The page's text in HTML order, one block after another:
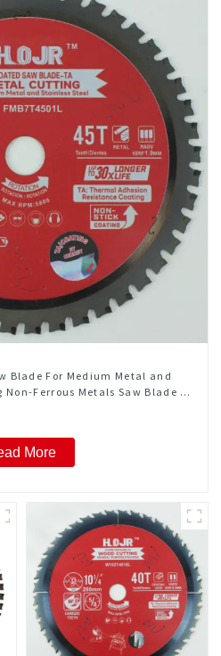
Blade For Medium Metal and
Ferrous Metals Saw Blade 7
More